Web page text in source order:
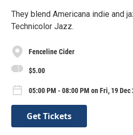
They blend Americana indie and
Technicolor Jazz.
Fenceline Cider
$5.00
05:00 PM - 08:00 PM on Fri, 19 Dec
Get Tickets